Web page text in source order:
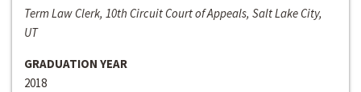
Term Law Clerk, 10th Circuit Court of Appeals, Salt Lake City,
UT
GRADUATION YEAR
2018